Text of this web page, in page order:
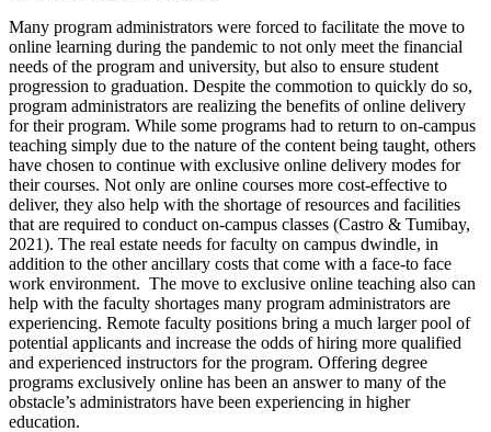
Many program administrators were forced to facilitate the move to
online learning during the pandemic to not only meet the financial
needs of the program and university, but also to ensure student
progression to graduation. Despite the commotion to quickly do so,
program administrators are realizing the benefits of online delivery
for their program. While some programs had to return to on-campus
teaching simply due to the nature of the content being taught, others
have chosen to continue with exclusive online delivery modes for
their courses. Not only are online courses more cost-effective to
deliver, they also help with the shortage of resources and facilities
that are required to conduct on-campus classes (Castro & Tumibay,
2021). The real estate needs for faculty on campus dwindle, in
addition to the other ancillary costs that come with a face-to face
work environment. The move to exclusive online teaching also can
help with the faculty shortages many program administrators are
experiencing. Remote faculty positions bring a much larger pool of
potential applicants and increase the odds of hiring more qualified
and experienced instructors for the program. Offering degree
programs exclusively online has been an answer to many of the
obstacle’s administrators have been experiencing in higher
education.